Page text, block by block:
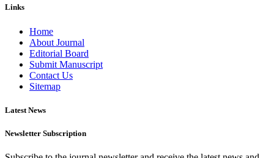
Links
Home
About Journal
Editorial Board
Submit Manuscript
Contact Us
Sitemap
Latest News
Newsletter Subscription